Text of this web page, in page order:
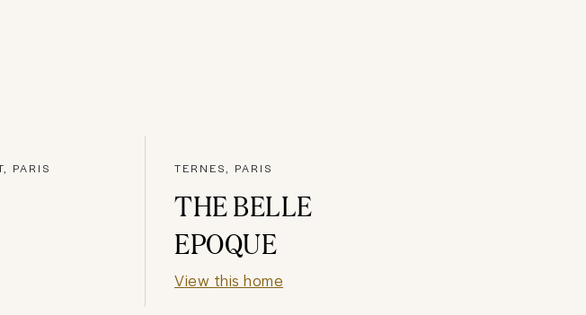
PARIS TERNES, PARIS
THE BELLE
EPOQUE
View this home